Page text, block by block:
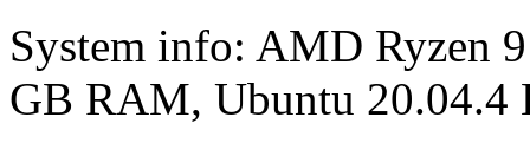
System info: AMD Ryzen
GB RAM, Ubuntu 20.04.4